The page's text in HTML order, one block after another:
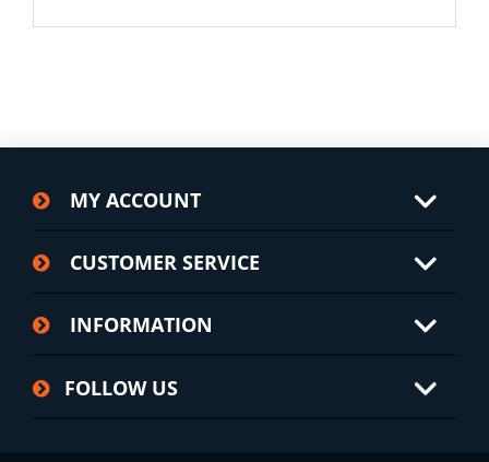
MY ACCOUNT
CUSTOMER SERVICE
INFORMATION
FOLLOW US